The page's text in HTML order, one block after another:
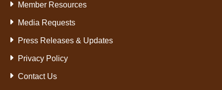
Member Resources
Media Requests
Press Releases & Updates
Privacy Policy
Contact Us